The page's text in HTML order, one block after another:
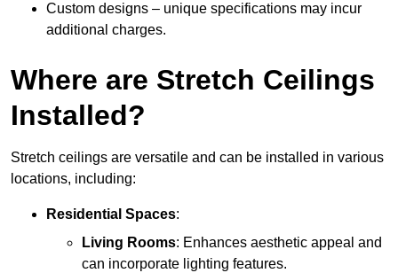
Custom designs – unique specifications may incur
additional charges.
Where are Stretch Ceilings
Installed?
Stretch ceilings are versatile and can be installed in various
locations, including:
Residential Spaces:
Living Rooms: Enhances aesthetic appeal and
can incorporate lighting features.